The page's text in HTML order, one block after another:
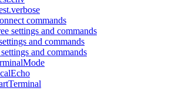
commands
settings and commands
and commands
and commands